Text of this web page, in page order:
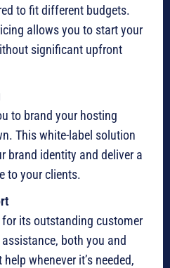
to fit different budgets.
allows you to start your
significant upfront
to brand your hosting
This white-label solution
brand identity and deliver a
to your clients.
its outstanding customer
both you and
whenever it’s needed,